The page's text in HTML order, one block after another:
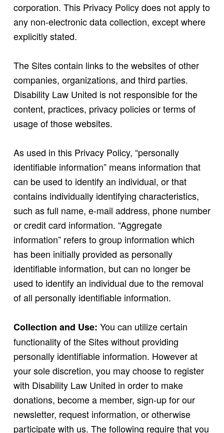
corporation. This Privacy Policy does not apply to
any non-electronic data collection, except where
explicitly stated.
The Sites contain links to the websites of other
companies, organizations, and third parties.
Disability Law United is not responsible for the
content, practices, privacy policies or terms of
usage of those websites.
As used in this Privacy Policy, “personally
identifiable information” means information that
can be used to identify an individual, or that
contains individually identifying characteristics,
such as full name, e-mail address, phone number
or credit card information. “Aggregate
information” refers to group information which
has been initially provided as personally
identifiable information, but can no longer be
used to identify an individual due to the removal
of all personally identifiable information.
Collection and Use: You can utilize certain
functionality of the Sites without providing
personally identifiable information. However at
your sole discretion, you may choose to register
with Disability Law United in order to make
donations, become a member, sign-up for our
newsletter, request information, or otherwise
participate with us. The following require that you